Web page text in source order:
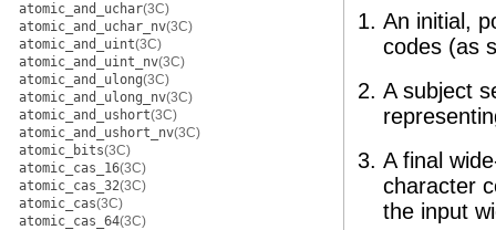
atomic_and_uchar(3C)
atomic_and_uchar_nv(3C)
atomic_and_uint(3C)
atomic_and_uint_nv(3C)
atomic_and_ulong(3C)
atomic_and_ulong_nv(3C)
atomic_and_ushort(3C)
atomic_and_ushort_nv(3C)
atomic_bits(3C)
atomic_cas_16(3C)
atomic_cas_32(3C)
atomic_cas(3C)
atomic_cas_64(3C)
An initial,
codes (as
A subject
A final
character
the input